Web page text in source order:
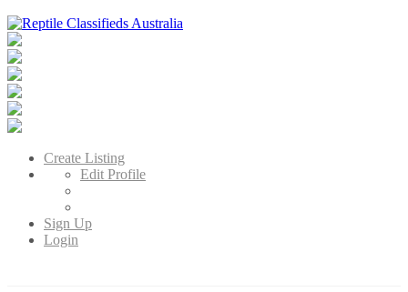
Australia's Leading Reptile Classifieds
Create Listing
Edit Profile
Sign Up
Login